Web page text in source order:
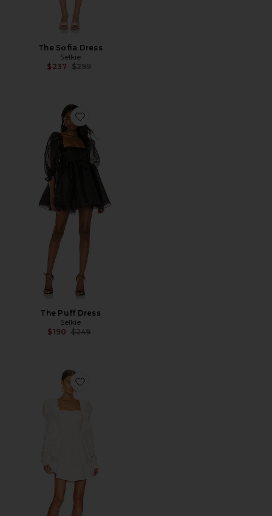
The Sofia Dress
Selkie
$237 Previous price:
$299
Favorite The Puff Dress
The Puff Dress
Selkie
$190 Previous price:
$249
Favorite x REVOLVE The Boleyn Dress